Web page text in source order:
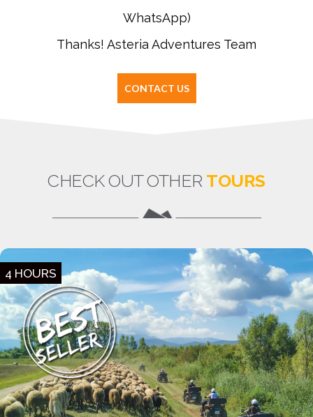
WhatsApp)
Thanks! Asteria Adventures Team
CONTACT US
CHECK OUT OTHER TOURS
4 HOURS